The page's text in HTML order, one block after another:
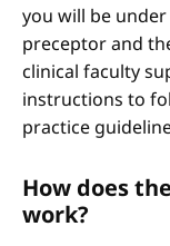
you will be
preceptor and
clinical faculty
instructions to
practice
How does
work?